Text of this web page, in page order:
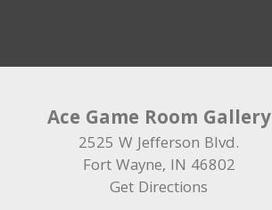
Ace Game Room Gallery
2525 W Jefferson Blvd.
Fort Wayne, IN 46802
Get Directions